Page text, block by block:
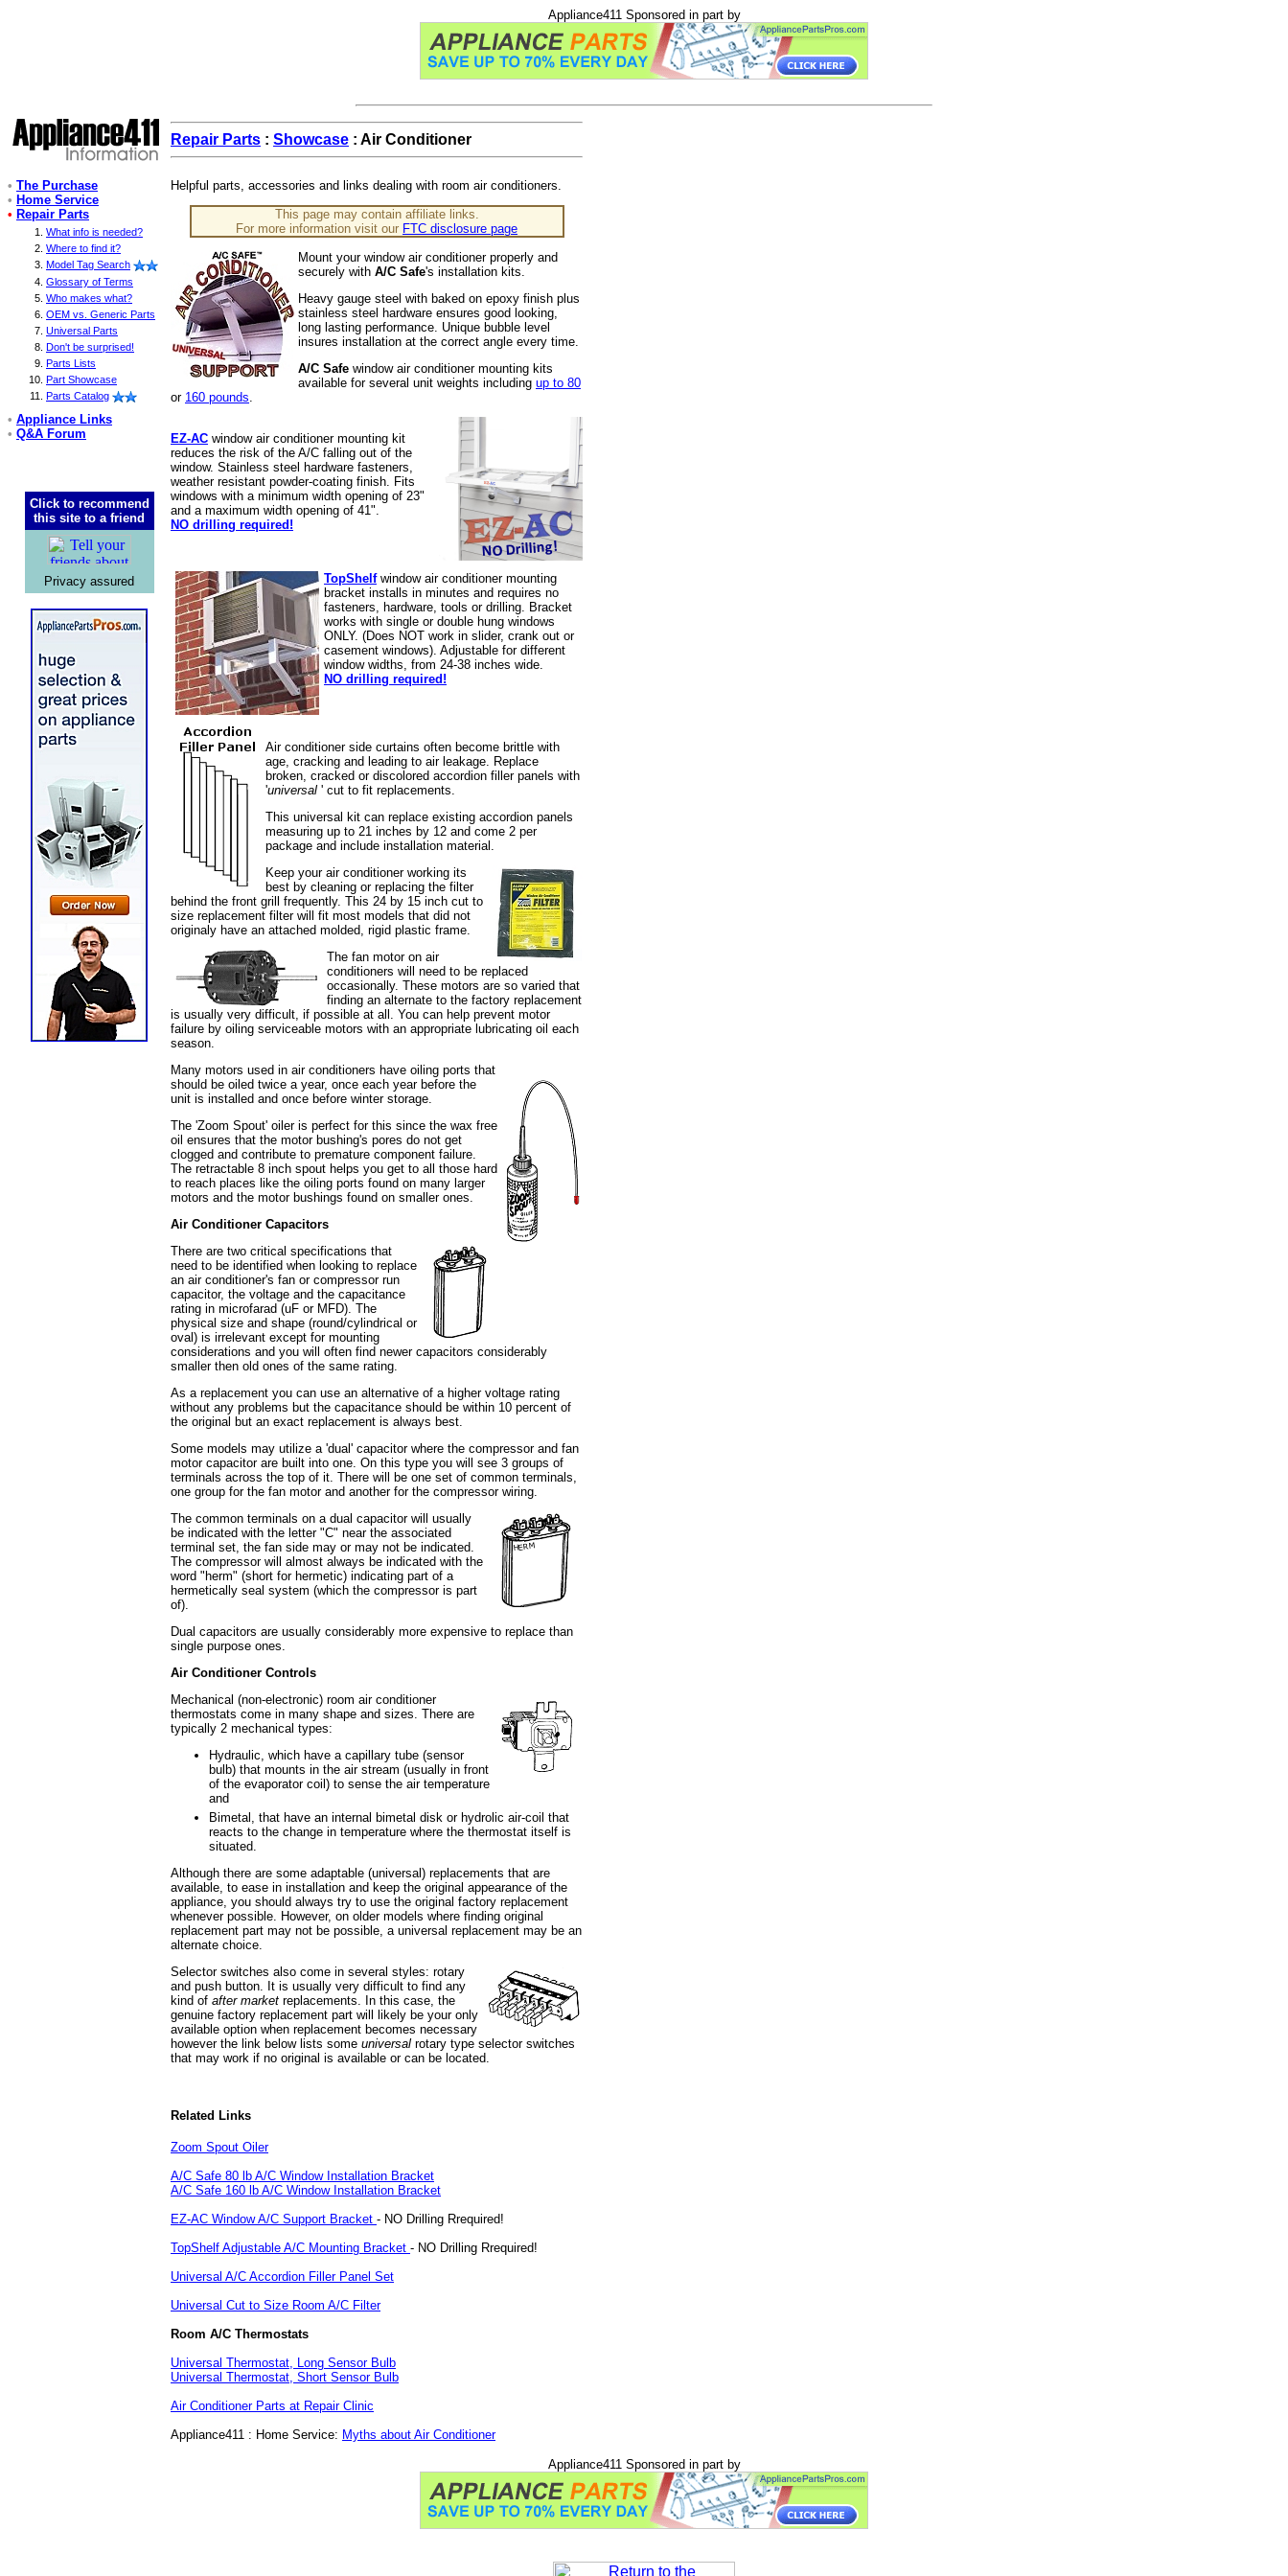
Appliance411 Sponsored in part by
Repair Parts : Showcase : Air Conditioner
• The Purchase
• Home Service
• Repair Parts
What info is needed?
Where to find it?
Model Tag Search
Glossary of Terms
Who makes what?
OEM vs. Generic Parts
Universal Parts
Don't be surprised!
Parts Lists
Part Showcase
Parts Catalog
• Appliance Links
• Q&A Forum
Click to recommend
this site to a friend
Privacy assured
Helpful parts, accessories and links dealing with room air conditioners.
This page may contain affiliate links.
For more information visit our FTC disclosure page
Mount your window air conditioner properly and
securely with A/C Safe's installation kits.
Heavy gauge steel with baked on epoxy finish plus
stainless steel hardware ensures good looking,
long lasting performance. Unique bubble level
insures installation at the correct angle every time.
A/C Safe window air conditioner mounting kits
available for several unit weights including up to 80
or 160 pounds.
EZ-AC window air conditioner mounting kit
reduces the risk of the A/C falling out of the
window. Stainless steel hardware fasteners,
weather resistant powder-coating finish. Fits
windows with a minimum width opening of 23"
and a maximum width opening of 41".
NO drilling required!
TopShelfwindow air conditioner mounting
bracket installs in minutes and requires no
fasteners, hardware, tools or drilling. Bracket
works with single or double hung windows
ONLY. (Does NOT work in slider, crank out or
casement windows). Adjustable for different
window widths, from 24-38 inches wide.
NO drilling required!
Air conditioner side curtains often become brittle with
age, cracking and leading to air leakage. Replace
broken, cracked or discolored accordion filler panels with
'universal ' cut to fit replacements.
This universal kit can replace existing accordion panels
measuring up to 21 inches by 12 and come 2 per
package and include installation material.
Keep your air conditioner working its
best by cleaning or replacing the filter
behind the front grill frequently. This 24 by 15 inch cut to
size replacement filter will fit most models that did not
originaly have an attached molded, rigid plastic frame.
The fan motor on air
conditioners will need to be replaced
occasionally. These motors are so varied that
finding an alternate to the factory replacement
is usually very difficult, if possible at all. You can help prevent motor
failure by oiling serviceable motors with an appropriate lubricating oil each
season.
Many motors used in air conditioners have oiling ports that
should be oiled twice a year, once each year before the
unit is installed and once before winter storage.
The 'Zoom Spout' oiler is perfect for this since the wax free
oil ensures that the motor bushing's pores do not get
clogged and contribute to premature component failure.
The retractable 8 inch spout helps you get to all those hard
to reach places like the oiling ports found on many larger
motors and the motor bushings found on smaller ones.
Air Conditioner Capacitors
There are two critical specifications that
need to be identified when looking to replace
an air conditioner's fan or compressor run
capacitor, the voltage and the capacitance
rating in microfarad (uF or MFD). The
physical size and shape (round/cylindrical or
oval) is irrelevant except for mounting
considerations and you will often find newer capacitors considerably
smaller then old ones of the same rating.
As a replacement you can use an alternative of a higher voltage rating
without any problems but the capacitance should be within 10 percent of
the original but an exact replacement is always best.
Some models may utilize a 'dual' capacitor where the compressor and fan
motor capacitor are built into one. On this type you will see 3 groups of
terminals across the top of it. There will be one set of common terminals,
one group for the fan motor and another for the compressor wiring.
The common terminals on a dual capacitor will usually
be indicated with the letter "C" near the associated
terminal set, the fan side may or may not be indicated.
The compressor will almost always be indicated with the
word "herm" (short for hermetic) indicating part of a
hermetically seal system (which the compressor is part
of).
Dual capacitors are usually considerably more expensive to replace than
single purpose ones.
Air Conditioner Controls
Mechanical (non-electronic) room air conditioner
thermostats come in many shape and sizes. There are
typically 2 mechanical types:
Hydraulic, which have a capillary tube (sensor
bulb) that mounts in the air stream (usually in front
of the evaporator coil) to sense the air temperature
and
Bimetal, that have an internal bimetal disk or hydrolic air-coil that
reacts to the change in temperature where the thermostat itself is
situated.
Although there are some adaptable (universal) replacements that are
available, to ease in installation and keep the original appearance of the
appliance, you should always try to use the original factory replacement
whenever possible. However, on older models where finding original
replacement part may not be possible, a universal replacement may be an
alternate choice.
Selector switches also come in several styles: rotary
and push button. It is usually very difficult to find any
kind of after market replacements. In this case, the
genuine factory replacement part will likely be your only
available option when replacement becomes necessary
however the link below lists some universal rotary type selector switches
that may work if no original is available or can be located.
Related Links
Zoom Spout Oiler
A/C Safe 80 lb A/C Window Installation Bracket
A/C Safe 160 lb A/C Window Installation Bracket
EZ-AC Window A/C Support Bracket - NO Drilling Rrequired!
TopShelf Adjustable A/C Mounting Bracket - NO Drilling Rrequired!
Universal A/C Accordion Filler Panel Set
Universal Cut to Size Room A/C Filter
Room A/C Thermostats
Universal Thermostat, Long Sensor Bulb
Universal Thermostat, Short Sensor Bulb
Air Conditioner Parts at Repair Clinic
Appliance411 : Home Service: Myths about Air Conditioner
Appliance411 Sponsored in part by